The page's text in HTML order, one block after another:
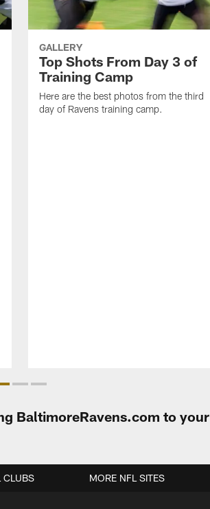
GALLERY
Top Shots From Day 3 of
Training Camp
Here are the best photos from the third
day of Ravens training camp.
BaltimoreRavens.com to your
CLUBS MORE NFL SITES